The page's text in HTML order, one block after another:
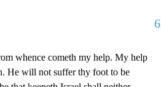
6
whence cometh my help. My help
He will not suffer thy foot to be